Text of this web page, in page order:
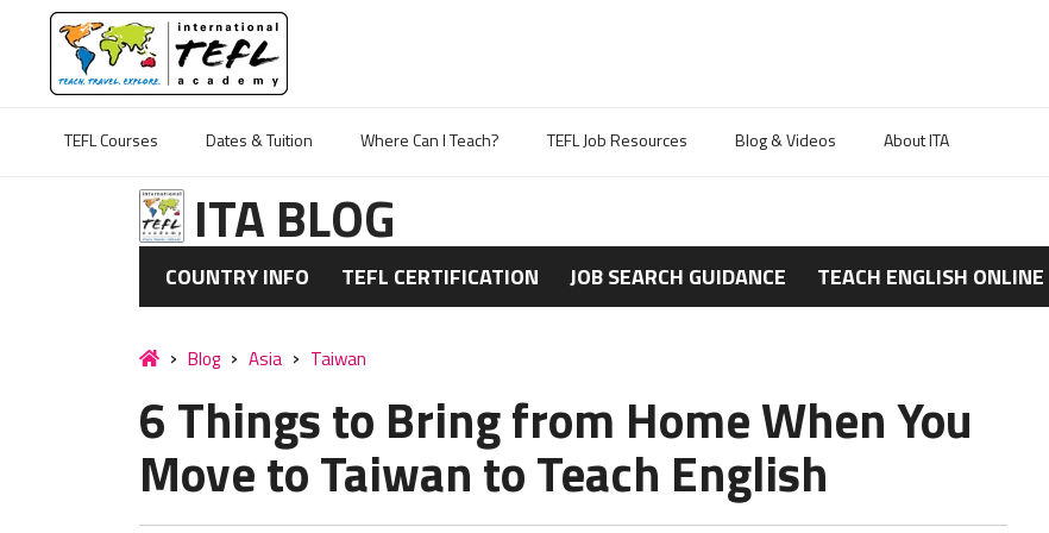
TEFL Courses
Dates & Tuition Where Can I Teach? TEFL Job Resources Blog & Videos About ITA
ITA BLOG
COUNTRY INFO TEFL CERTIFICATION JOB SEARCH GUIDANCE TEACH ENGLISH ONLINE
Blog Asia Taiwan
6 Things to Bring from Home When You
Move to Taiwan to Teach English